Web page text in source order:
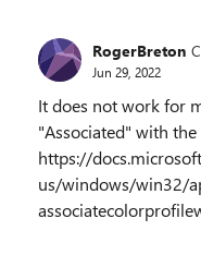
RogerBreton
Jun 29, 2022
It does not work for
"Associated" with the
https://
us/windows/win32/